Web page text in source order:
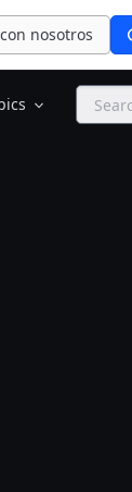
nosotros
Search